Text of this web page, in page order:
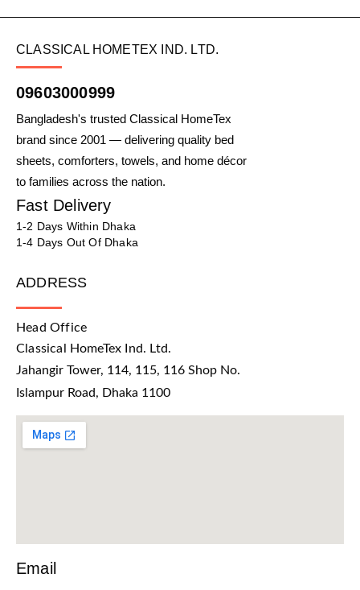
CLASSICAL HOMETEX IND. LTD.
09603000999
Bangladesh's trusted Classical HomeTex
brand since 2001 — delivering quality bed
sheets, comforters, towels, and home décor
to families across the nation.
Fast Delivery
1-2 Days Within Dhaka
1-4 Days Out Of Dhaka
ADDRESS
Head Office
Classical HomeTex Ind. Ltd.
Jahangir Tower, 114, 115, 116 Shop No.
Islampur Road, Dhaka 1100
Email